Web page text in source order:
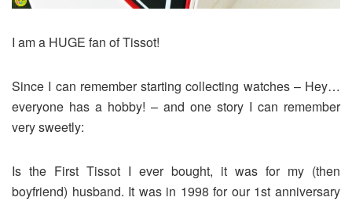
I am a HUGE fan of Tissot!
Since I can remember starting collecting watches – Hey…
everyone has a hobby! – and one story I can remember
very sweetly:
Is the First Tissot I ever bought, it was for my (then
boyfriend) husband. It was in 1998 for our 1st anniversary